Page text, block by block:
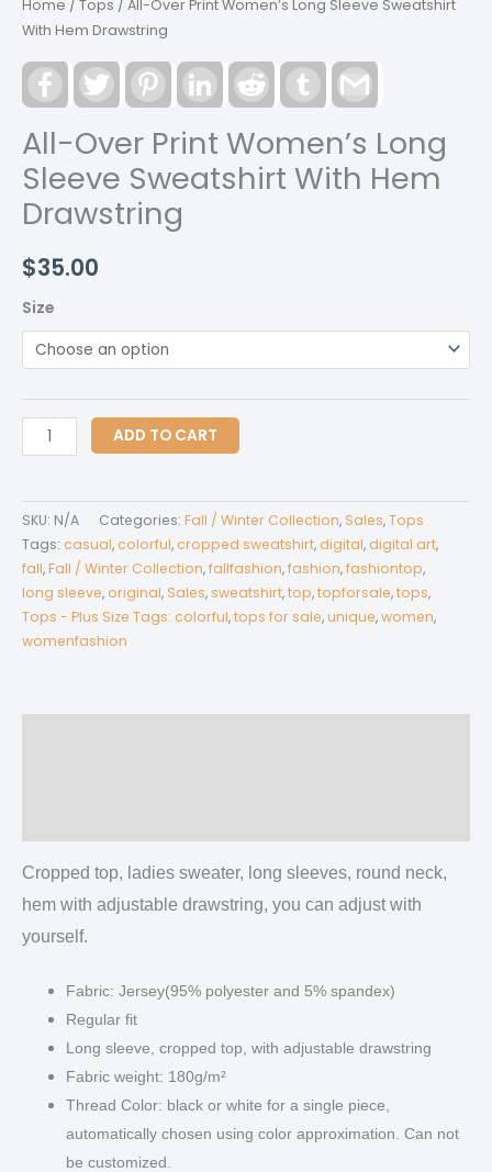
Home / Tops / All-Over Print Women’s Long Sleeve Sweatshirt
With Hem Drawstring
FacebookTwitter Pinterest LinkedInReddit Tumblr
All-Over Print Women’s Long
Sleeve Sweatshirt With Hem
Drawstring
$35.00
Size
Over
Women's
Long
Sleeve
Sweatshirt
With
Hem
ADD TO CART
SKU: N/A Categories: Fall / Winter Collection, Sales,Tops
Tags: casual, colorful, cropped sweatshirt, digital, digital art,
fall,Fall / Winter Collection,fallfashion,fashion,fashiontop,
long sleeve, original, Sales, sweatshirt,top,topforsale,tops,
Tops - Plus Size Tags: colorful,tops for sale,unique,women,
womenfashion
Cropped top, ladies sweater, long sleeves, round neck,
hem with adjustable drawstring, you can adjust with
yourself.
Fabric: Jersey(95% polyester and 5% spandex)
Regular fit
Long sleeve, cropped top, with adjustable drawstring
Fabric weight: 180g/m²
Thread Color: black or white for a single piece,
automatically chosen using color approximation. Can not
be customized.